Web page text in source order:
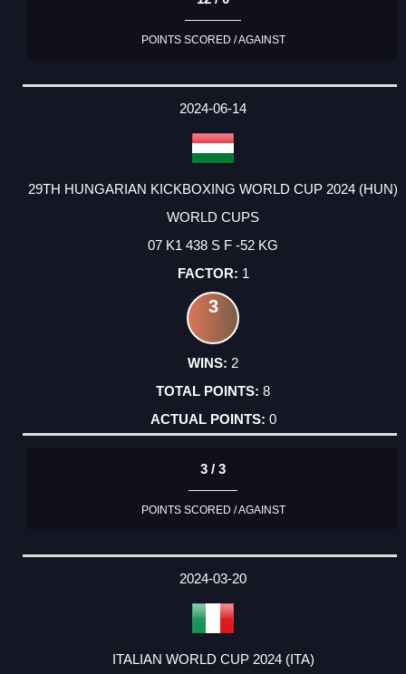
POINTS SCORED / AGAINST
2024-06-14
29TH HUNGARIAN KICKBOXING WORLD CUP 2024 (HUN)
WORLD CUPS
07 K1 438 S F -52 KG
1
3
2
8
0
3 / 3
POINTS SCORED / AGAINST
2024-03-20
ITALIAN WORLD CUP 2024 (ITA)